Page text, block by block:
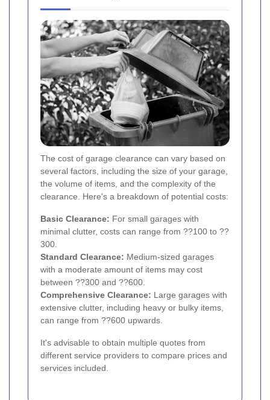
The cost of garage clearance can vary based on
several factors, including the size of your garage,
the volume of items, and the complexity of the
clearance. Here's a breakdown of potential costs:
Basic Clearance: For small garages with
minimal clutter, costs can range from ??100 to ??
300.
Standard Clearance: Medium-sized garages
with a moderate amount of items may cost
between ??300 and ??600.
Comprehensive Clearance: Large garages with
extensive clutter, including heavy or bulky items,
can range from ??600 upwards.
It's advisable to obtain multiple quotes from
different service providers to compare prices and
services included.